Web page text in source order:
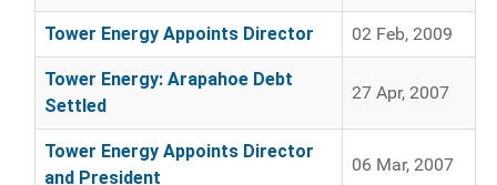
Tower Energy Appoints Director 02 Feb, 2009
Tower Energy: Arapahoe Debt
Settled
27 Apr, 2007
Tower Energy Appoints Director
and President
06 Mar, 2007